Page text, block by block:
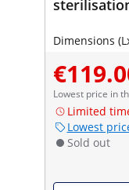
Dimensions
Lowest price in
Limited
Lowest
Sold out